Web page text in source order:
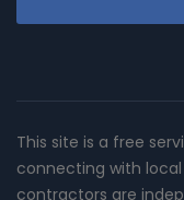
This site is a free
connecting with
contractors are